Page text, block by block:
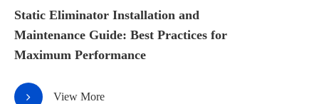
Static Eliminator Installation and
Maintenance Guide: Best Practices for
Maximum Performance
View More